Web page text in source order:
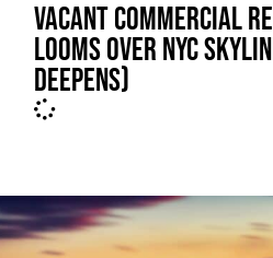
VACANT COMMERCIAL
LOOMS OVER NYC
DEEPENS)